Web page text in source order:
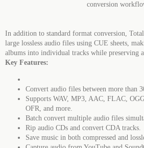
conversion
In addition to standard format conversion,
large lossless audio files using CUE sheets,
albums into individual tracks while preserving
Key Features:
Convert audio files between more than
Supports WAV, MP3, AAC, FLAC,
OFR, and more.
Batch convert multiple audio files
Rip audio CDs and convert CDA tracks.
Save music in both compressed and